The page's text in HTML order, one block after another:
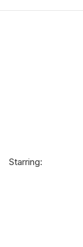
Starring: